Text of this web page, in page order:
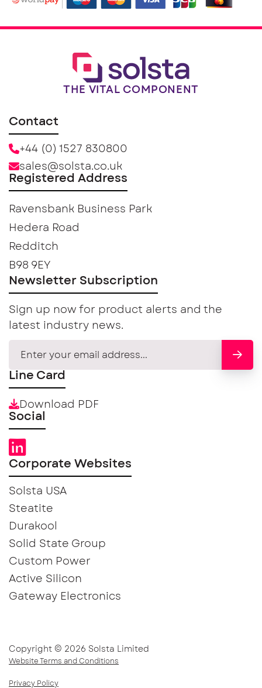
THE VITAL COMPONENT
Contact
+44 (0) 1527 830800
sales@solsta.co.uk
Registered Address
Ravensbank Business Park
Hedera Road
Redditch
B98 9EY
Newsletter Subscription
Sign up now for product alerts and the
latest industry news.
Line Card
Download PDF
Social
Corporate Websites
Solsta USA
Steatite
Durakool
Solid State Group
Custom Power
Active Silicon
Gateway Electronics
Copyright © 2026 Solsta Limited
Website Terms and Conditions
Privacy Policy